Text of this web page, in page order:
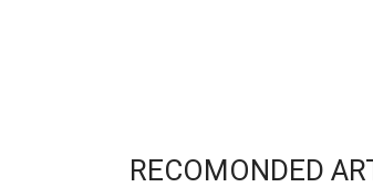
RECOMONDED